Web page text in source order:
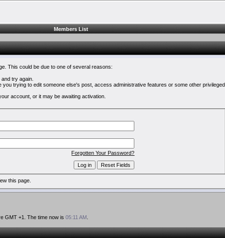
Members List
This could be due to one of several reasons:
try again.
trying to edit someone else's post, access administrative features or some other privileged
account, or it may be awaiting activation.
Forgotten Your Password?
this page.
GMT +1. The time now is 05:11 AM.